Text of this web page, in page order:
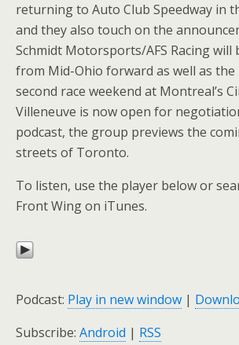
returning to Auto Club Speedway in
and they also touch on the
Schmidt Motorsports/AFS Racing
from Mid-Ohio forward as well as
second race weekend at Montreal’s
Villeneuve is now open for
podcast, the group previews the
streets of Toronto.
To listen, use the player below or
Front Wing on iTunes.
Podcast: Play in new window |
Subscribe: Android | RSS